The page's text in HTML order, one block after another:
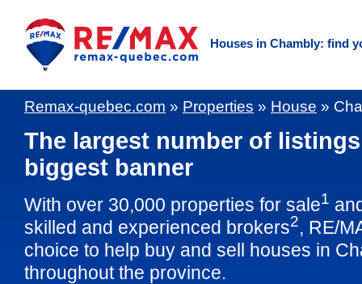
Houses in Chambly: find
Remax-quebec.com » Properties » House »
The largest number of
biggest banner
With over 30,000 properties for sale1
skilled and experienced brokers2, RE/
choice to help buy and sell houses in
throughout the province.